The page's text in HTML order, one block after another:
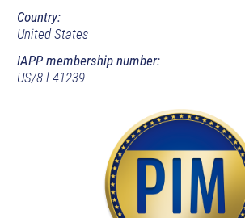
Country:
United States
IAPP membership number:
US/8-l-41239